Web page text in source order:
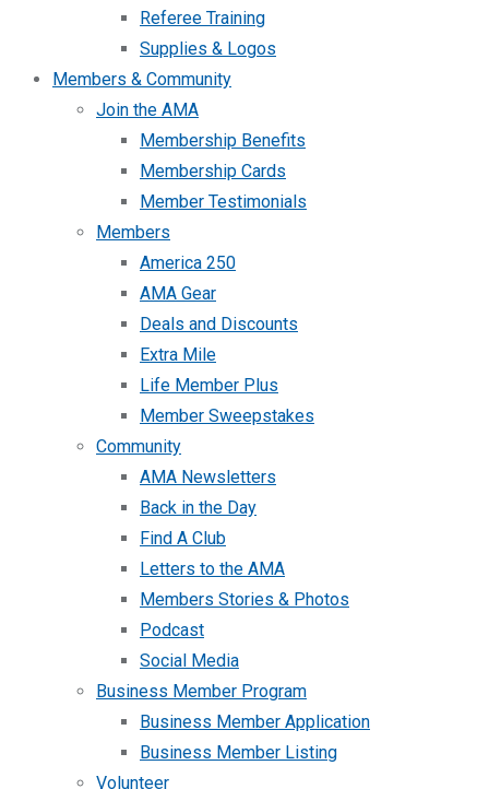
Referee Training
Supplies & Logos
Members & Community
Join the AMA
Membership Benefits
Membership Cards
Member Testimonials
Members
America 250
AMA Gear
Deals and Discounts
Extra Mile
Life Member Plus
Member Sweepstakes
Community
AMA Newsletters
Back in the Day
Find A Club
Letters to the AMA
Members Stories & Photos
Podcast
Social Media
Business Member Program
Business Member Application
Business Member Listing
Volunteer